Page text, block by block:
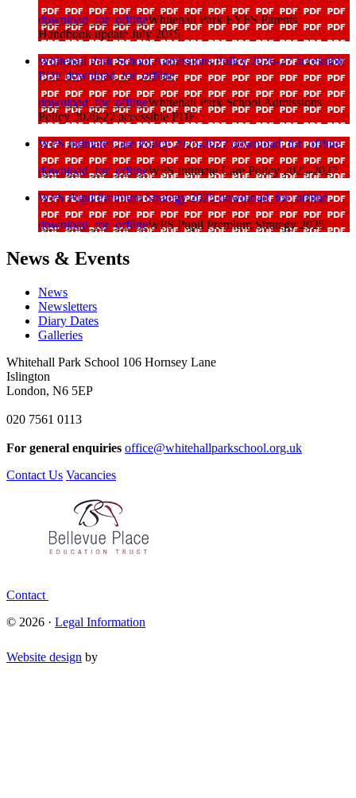
download_for_offlineWhitehall Park EYFS Parents
Handbook update July 2015
Whitehall Park School Admissions Policy 2026-27 accessible
PDF download_for_offline
download_for_offlineWhitehall Park School Admissions
Policy 2026-27 accessible PDF
WPS Intimate Care Policy 2025-2027 download_for_offline
download_for_offlineWPS Intimate Care Policy 2025-2027
WPS Pupil Premium Strategy 2025download_for_offline
download_for_offlineWPS Pupil Premium Strategy 2025
News & Events
News
Newsletters
Diary Dates
Galleries
Whitehall Park School 106 Hornsey Lane
Islington
London, N6 5EP
020 7561 0113
For general enquiries office@whitehallparkschool.org.uk
Contact Us Vacancies
Contact
© 2026 · Legal Information
Website design by